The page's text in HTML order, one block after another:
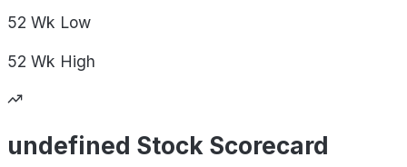
52 Wk Low
52 Wk High
undefined Stock Scorecard